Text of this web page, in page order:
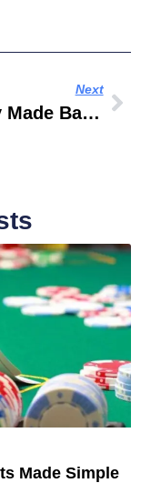
Next
Ready Made Baby Food
Made Simple